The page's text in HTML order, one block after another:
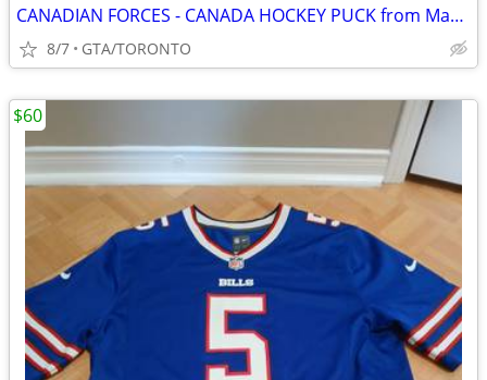
CANADIAN FORCES - CANADA HOCKEY PUCK from Maple Leafs Game
8/7 GTA/TORONTO
$60